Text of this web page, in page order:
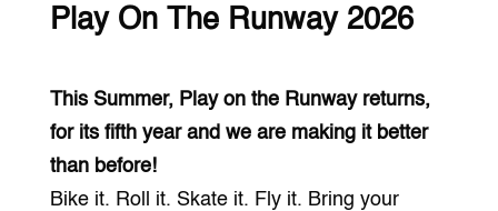
Play On The Runway 2026
This Summer, Play on the Runway returns,
for its fifth year and we are making it better
than before!
Bike it. Roll it. Skate it. Fly it. Bring your